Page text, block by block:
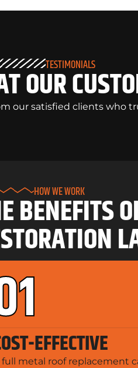
TESTIMONIALS
OUR
our satisfied clients who
HOW WE WORK
BENEFITS
EFFECTIVE
full metal roof replacement